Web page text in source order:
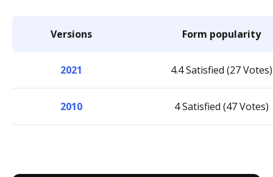
Versions Form popularity
2021 4.4 Satisfied (27 Votes)
2010 4 Satisfied (47 Votes)